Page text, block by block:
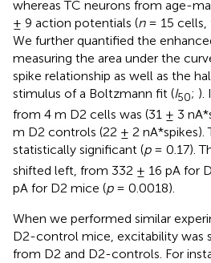
whereas TC neurons from age-
± 9 action potentials (n= 15 cells,
We further quantified the
measuring the area under the
spike relationship as well as the
stimulus of a Boltzmann fit (I50; ).
from 4 m D2 cells was (31 ± 3
m D2 controls (22 ± 2 nA*spikes).
statistically significant (p= 0.17).
shifted left, from 332 ± 16 pA for
pA for D2 mice (p= 0.0018).
When we performed similar
D2-control mice, excitability was
from D2 and D2-controls. For